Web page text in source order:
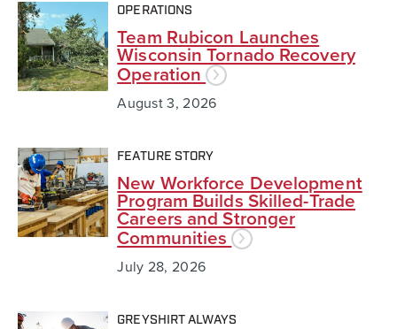
OPERATIONS
Team Rubicon Launches
Wisconsin Tornado Recovery
Operation
August 3, 2026
FEATURE STORY
New Workforce Development
Program Builds Skilled-Trade
Careers and Stronger
Communities
July 28, 2026
GREYSHIRT ALWAYS